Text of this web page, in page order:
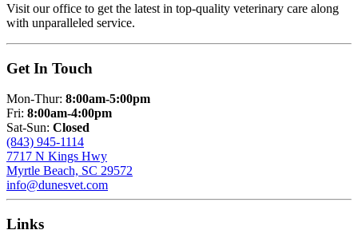
Visit our office to get the latest in top-quality veterinary care along
with unparalleled service.
Get In Touch
Mon-Thur: 8:00am-5:00pm
Fri: 8:00am-4:00pm
Sat-Sun: Closed
(843) 945-1114
7717 N Kings Hwy
Myrtle Beach, SC 29572
info@dunesvet.com
Links